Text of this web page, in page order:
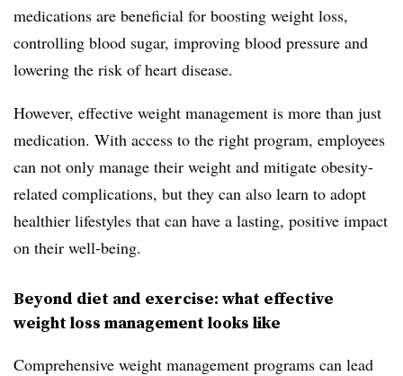
medications are beneficial for boosting weight loss,
controlling blood sugar, improving blood pressure and
lowering the risk of heart disease.
However, effective weight management is more than just
medication. With access to the right program, employees
can not only manage their weight and mitigate obesity-
related complications, but they can also learn to adopt
healthier lifestyles that can have a lasting, positive impact
on their well-being.
Beyond diet and exercise: what effective
weight loss management looks like
Comprehensive weight management programs can lead